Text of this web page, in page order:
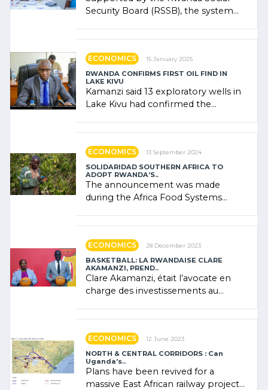
Security Board (RSSB), the system
ECONOMICS 15 January 2025
RWANDA CONFIRMS FIRST OIL FIND IN
LAKE KIVU
Kamanzi said 13 exploratory wells in
Lake Kivu had confirmed the
ECONOMICS 13 September 2024
SOLIDARIDAD SOUTHERN AFRICA TO
ADOPT RWANDA’S..
The announcement was made
during the Africa Food Systems
ECONOMICS 28 December 2023
BASKETBALL: LA RWANDAISE CLARE
AKAMANZI, PREND..
Clare Akamanzi, était l’avocate en
charge des investissements au
ECONOMICS 12 June 2023
NORTH & CENTRAL CORRIDORS : Can
Uganda’s..
Plans have been revived for a
massive East African railway project